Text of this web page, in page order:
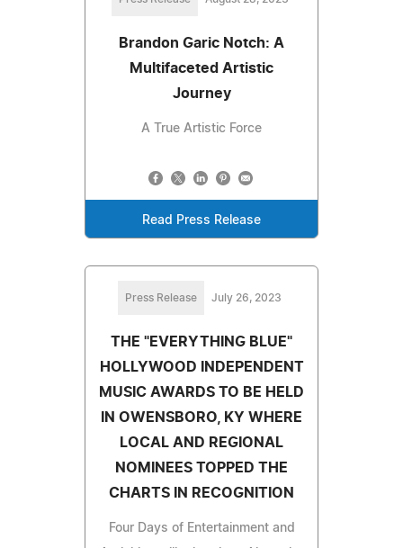
Brandon Garic Notch: A
Multifaceted Artistic
Journey
A True Artistic Force
Read Press Release
Press Release July 26, 2023
THE "EVERYTHING BLUE"
HOLLYWOOD INDEPENDENT
MUSIC AWARDS TO BE HELD
IN OWENSBORO, KY WHERE
LOCAL AND REGIONAL
NOMINEES TOPPED THE
CHARTS IN RECOGNITION
Four Days of Entertainment and